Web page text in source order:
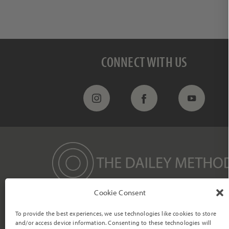
Cookie Consent
To provide the best experiences, we use technologies like cookies to store
and/or access device information. Consenting to these technologies will
CONNECT WITH US
compassionate and supportive community.
Enter your